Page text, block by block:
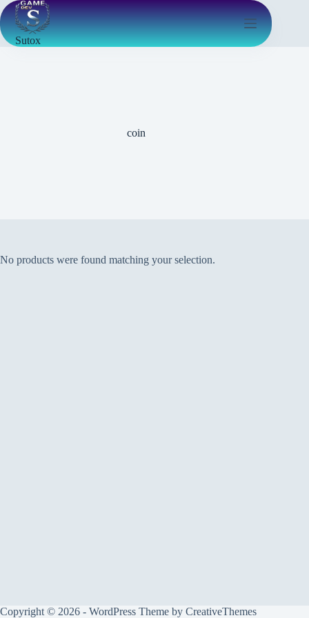
Sutox
coin
No products were found matching your selection.
Copyright © 2026 - WordPress Theme by CreativeThemes